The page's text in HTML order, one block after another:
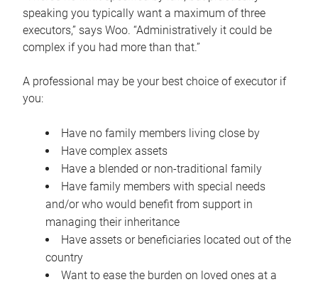
speaking you typically want a maximum of three
executors,” says Woo. “Administratively it could be
complex if you had more than that.”
A professional may be your best choice of executor if
you:
Have no family members living close by
Have complex assets
Have a blended or non-traditional family
Have family members with special needs
and/or who would benefit from support in
managing their inheritance
Have assets or beneficiaries located out of the
country
Want to ease the burden on loved ones at a